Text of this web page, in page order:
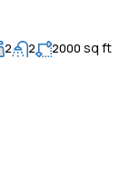
2 2 2000 sq ft